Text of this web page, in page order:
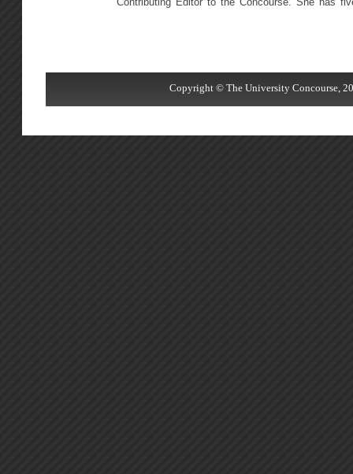
Contributing Editor to the Concourse. She has
Copyright © The University Concourse,